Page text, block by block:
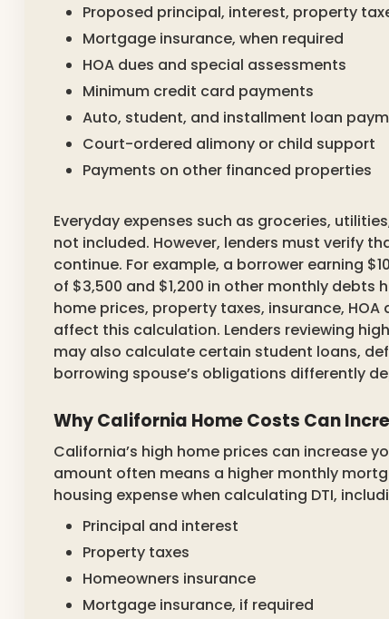
Proposed principal, interest, property
Mortgage insurance, when required
HOA dues and special assessments
Minimum credit card payments
Auto, student, and installment loan
Court-ordered alimony or child support
Payments on other financed properties
Everyday expenses such as groceries,
not included. However, lenders must verify
continue. For example, a borrower earning
of $3,500 and $1,200 in other monthly debts
home prices, property taxes, insurance,
affect this calculation. Lenders reviewing
may also calculate certain student loans,
borrowing spouse’s obligations differently
Why California Home Costs Can
California’s high home prices can increase
amount often means a higher monthly
housing expense when calculating DTI,
Principal and interest
Property taxes
Homeowners insurance
Mortgage insurance, if required